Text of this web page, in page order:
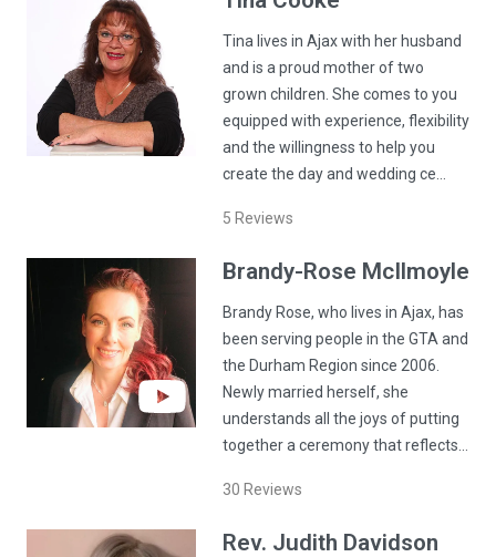
Tina lives in Ajax with her husband
and is a proud mother of two
grown children. She comes to you
equipped with experience, flexibility
and the willingness to help you
create the day and wedding ce…
5 Reviews
Brandy-Rose McIlmoyle
Brandy Rose, who lives in Ajax, has
been serving people in the GTA and
the Durham Region since 2006.
Newly married herself, she
understands all the joys of putting
together a ceremony that reflects…
30 Reviews
Rev. Judith Davidson